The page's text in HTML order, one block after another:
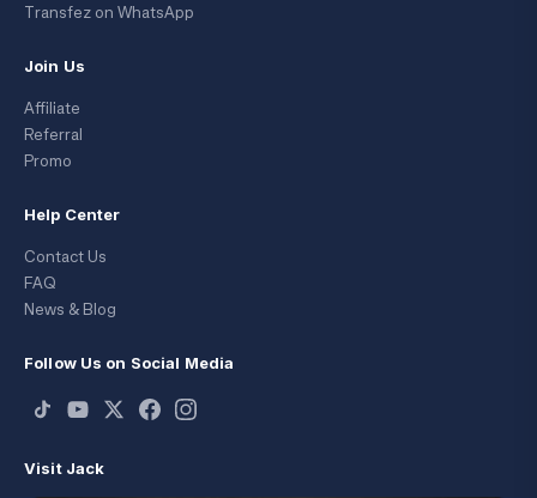
Transfez on WhatsApp
Join Us
Affiliate
Referral
Promo
Help Center
Contact Us
FAQ
News & Blog
Follow Us on Social Media
Visit Jack